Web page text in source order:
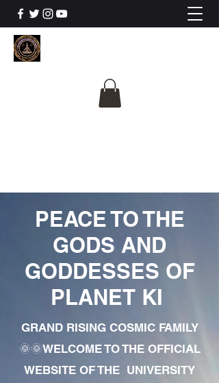
PEACE TO THE
GODS AND
GODDESSES OF
PLANET KI
GRAND RISING COSMIC FAMILY
🌞🌞WELCOME TO THE OFFICIAL
WEBSITE OF THE UNIVERSITY